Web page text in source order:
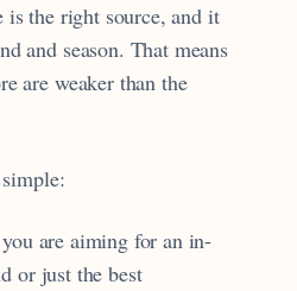
is the right source, and it
and season. That means
are weaker than the
are aiming for an in-
or just the best